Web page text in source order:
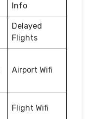
Info
Delayed
Flights
Airport Wifi
Flight Wifi